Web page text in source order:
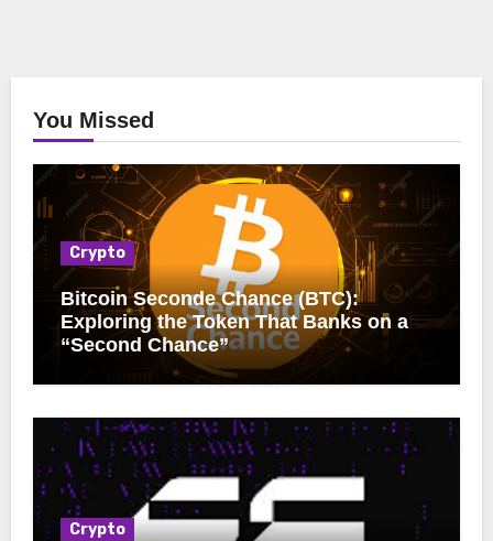
You Missed
Crypto
Bitcoin Seconde Chance (BTC):
Exploring the Token That Banks on a
“Second Chance”
Crypto